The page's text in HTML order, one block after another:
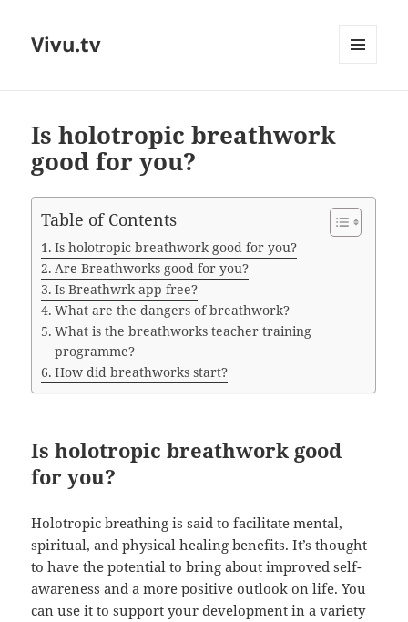
Vivu.tv
Is holotropic breathwork
good for you?
Table of Contents
Is holotropic breathwork good for you?
Are Breathworks good for you?
Is Breathwrk app free?
What are the dangers of breathwork?
What is the breathworks teacher training
programme?
How did breathworks start?
Is holotropic breathwork good
for you?
Holotropic breathing is said to facilitate mental,
spiritual, and physical healing benefits. It’s thought
to have the potential to bring about improved self-
awareness and a more positive outlook on life. You
can use it to support your development in a variety